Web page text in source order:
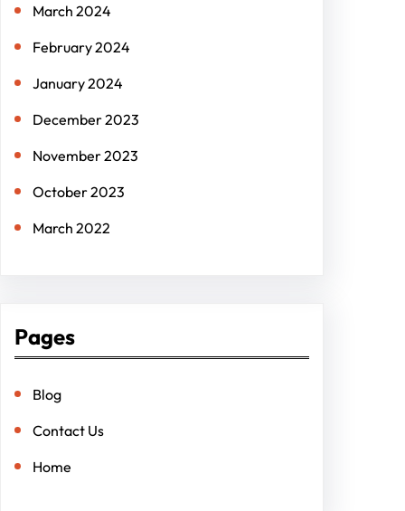
March 2024
February 2024
January 2024
December 2023
November 2023
October 2023
March 2022
Pages
Blog
Contact Us
Home